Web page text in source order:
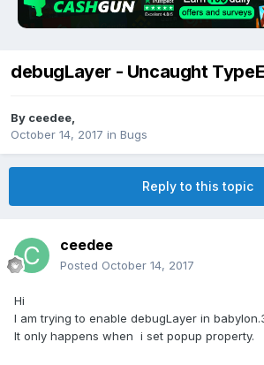
debugLayer - Uncaught
By ceedee
October 14, 2017 in Bugs
Reply to this topic
ceedee
Posted October 14, 2017
Hi
I am trying to enable debugLayer in
It only happens when i set popup property.